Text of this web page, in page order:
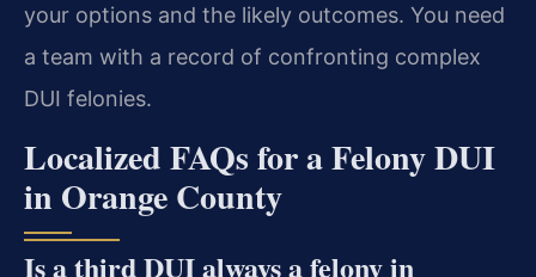
your options and the likely outcomes. You need
a team with a record of confronting complex
DUI felonies.
Localized FAQs for a Felony DUI
in Orange County
Is a third DUI always a felony in